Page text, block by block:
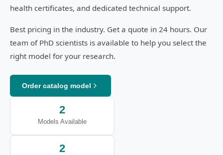
health certificates, and dedicated technical support.
Best pricing in the industry. Get a quote in 24 hours. Our
team of PhD scientists is available to help you select the
right model for your research.
Order catalog model
2
Models Available
2